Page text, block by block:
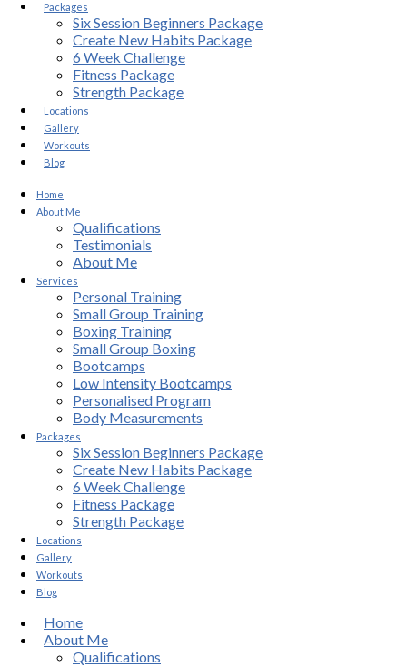
Packages
Six Session Beginners Package
Create New Habits Package
6 Week Challenge
Fitness Package
Strength Package
Locations
Gallery
Workouts
Blog
Home
About Me
Qualifications
Testimonials
About Me
Services
Personal Training
Small Group Training
Boxing Training
Small Group Boxing
Bootcamps
Low Intensity Bootcamps
Personalised Program
Body Measurements
Packages
Six Session Beginners Package
Create New Habits Package
6 Week Challenge
Fitness Package
Strength Package
Locations
Gallery
Workouts
Blog
Home
About Me
Qualifications